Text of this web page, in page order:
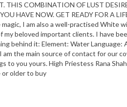
THIS COMBINATION OF LUST
HAVE NOW. GET READY FOR A
I am also a well-practised White
beloved important clients. I have
behind it: Element: Water Language:
the main source of contact for our
to you yours. High Priestess Rana
or older to buy